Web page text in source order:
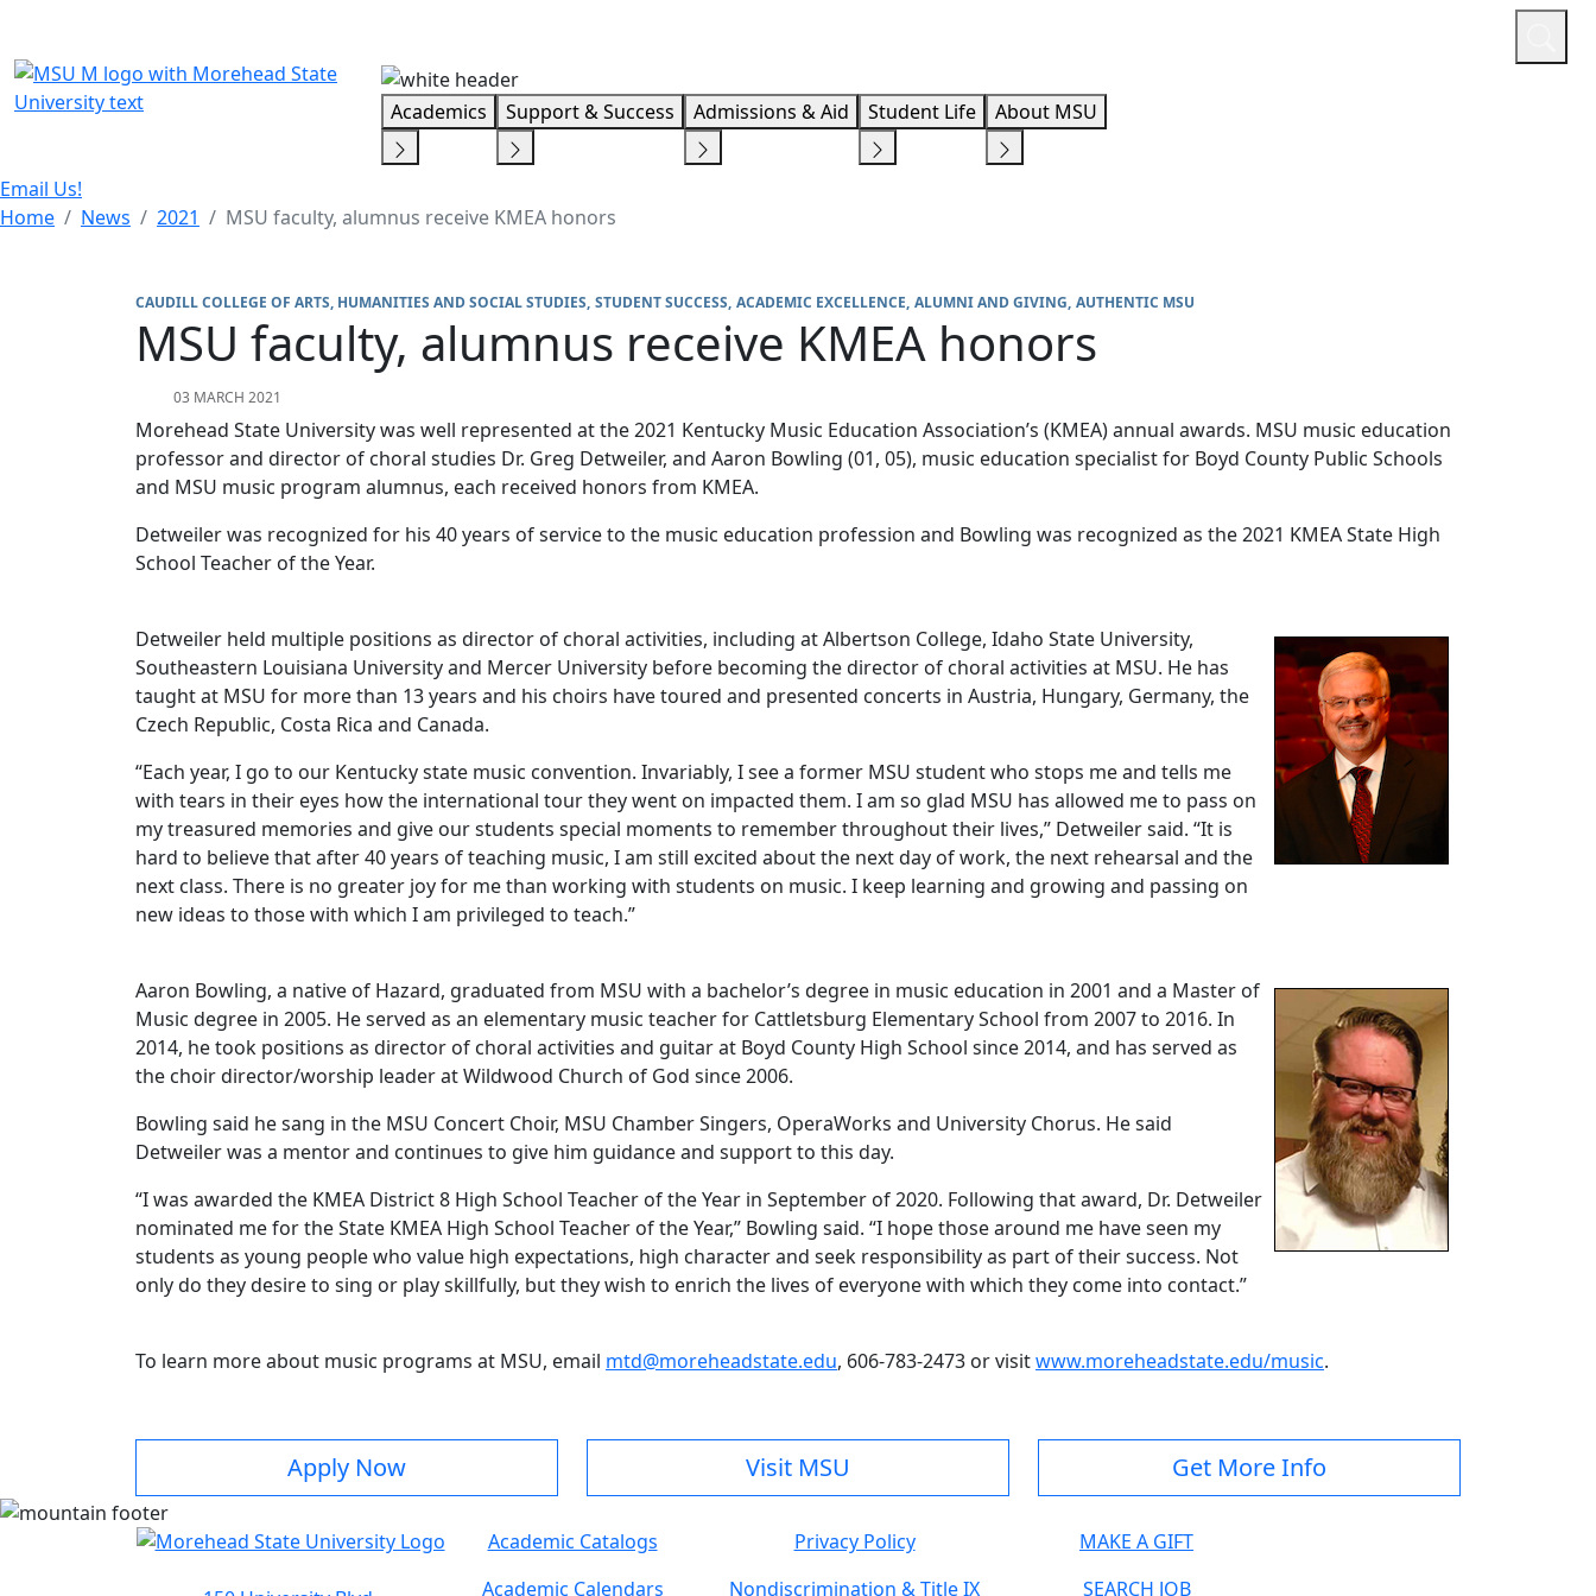
Academics Support & Success Admissions & Aid Student Life About MSU
Email Us!
Home
News 2021 MSU faculty, alumnus receive KMEA honors
CAUDILL COLLEGE OF ARTS, HUMANITIES AND SOCIAL STUDIES STUDENT SUCCESS ACADEMIC EXCELLENCE ALUMNI AND GIVING AUTHENTIC MSU
MSU faculty, alumnus receive KMEA honors
03 MARCH 2021
Morehead State University was well represented at the 2021 Kentucky Music Education Association’s (KMEA) annual awards. MSU music education
professor and director of choral studies Dr. Greg Detweiler, and Aaron Bowling (01, 05), music education specialist for Boyd County Public Schools
and MSU music program alumnus, each received honors from KMEA.
Detweiler was recognized for his 40 years of service to the music education profession and Bowling was recognized as the 2021 KMEA State High
School Teacher of the Year.
Detweiler held multiple positions as director of choral activities, including at Albertson College, Idaho State University,
Southeastern Louisiana University and Mercer University before becoming the director of choral activities at MSU. He has
taught at MSU for more than 13 years and his choirs have toured and presented concerts in Austria, Hungary, Germany, the
Czech Republic, Costa Rica and Canada.
“Each year, I go to our Kentucky state music convention. Invariably, I see a former MSU student who stops me and tells me
with tears in their eyes how the international tour they went on impacted them. I am so glad MSU has allowed me to pass on
my treasured memories and give our students special moments to remember throughout their lives,” Detweiler said. “It is
hard to believe that after 40 years of teaching music, I am still excited about the next day of work, the next rehearsal and the
next class. There is no greater joy for me than working with students on music. I keep learning and growing and passing on
new ideas to those with which I am privileged to teach.”
Aaron Bowling, a native of Hazard, graduated from MSU with a bachelor’s degree in music education in 2001 and a Master of
Music degree in 2005. He served as an elementary music teacher for Cattletsburg Elementary School from 2007 to 2016. In
2014, he took positions as director of choral activities and guitar at Boyd County High School since 2014, and has served as
the choir director/worship leader at Wildwood Church of God since 2006.
Bowling said he sang in the MSU Concert Choir, MSU Chamber Singers, OperaWorks and University Chorus. He said
Detweiler was a mentor and continues to give him guidance and support to this day.
“I was awarded the KMEA District 8 High School Teacher of the Year in September of 2020. Following that award, Dr. Detweiler
nominated me for the State KMEA High School Teacher of the Year,” Bowling said. “I hope those around me have seen my
students as young people who value high expectations, high character and seek responsibility as part of their success. Not
only do they desire to sing or play skillfully, but they wish to enrich the lives of everyone with which they come into contact.”
To learn more about music programs at MSU, email mtd@moreheadstate.edu, 606-783-2473 or visitwww.moreheadstate.edu/music.
Apply Now Visit MSU Get More Info
Academic Catalogs
Academic Calendars
Privacy Policy
Nondiscrimination & Title IX
MAKE A GIFT
SEARCH JOB